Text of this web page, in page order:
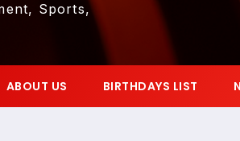
Sports,
ABOUT US BIRTHDAYS LIST